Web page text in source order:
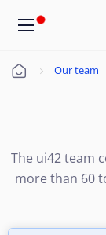
Úvod Our team
The ui42 team
more than 60